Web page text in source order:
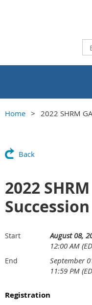
Home 2022 SHRM
Back
2022
Start
August 08,
12:00 AM
End
September
11:59 PM
Registration